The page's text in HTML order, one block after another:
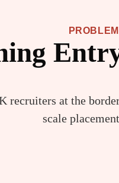
recruiters at the
scale